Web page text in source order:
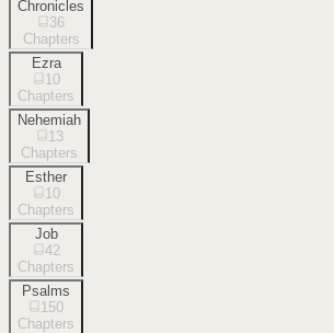
Chronicles
36
Chapters
Ezra
10
Chapters
Nehemiah
13
Chapters
Esther
10
Chapters
Job
42
Chapters
Psalms
150
Chapters